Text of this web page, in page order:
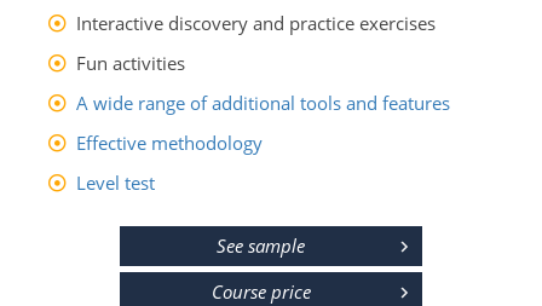
Interactive discovery and practice exercises
Fun activities
A wide range of additional tools and features
Effective methodology
Level test
See sample
Course price